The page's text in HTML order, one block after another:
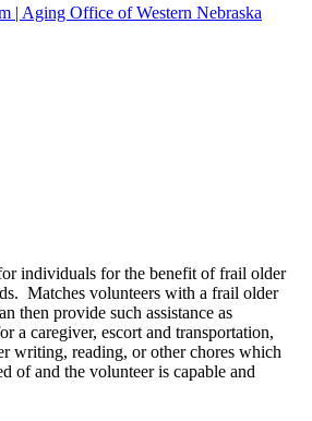
| Aging Office of Western Nebraska
individuals for the benefit of frail older
Matches volunteers with a frail older
then provide such assistance as
a caregiver, escort and transportation,
writing, reading, or other chores which
of and the volunteer is capable and